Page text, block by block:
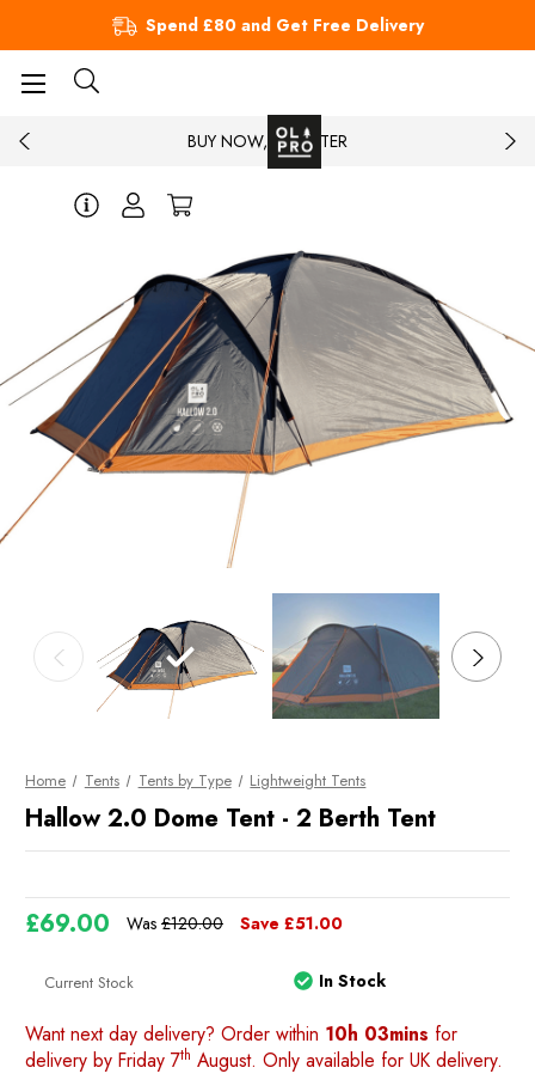
Spend £80 and Get Free Delivery
BUY NOW, PAY LATER
Home Tents Tents by Type Lightweight Tents
Hallow 2.0 Dome Tent - 2 Berth Tent
Was £120.00
£69.00 Save £51.00
Current Stock In Stock
Want next day delivery? Order within 10h 03mins for
delivery by Friday 7th August. Only available for UK delivery.